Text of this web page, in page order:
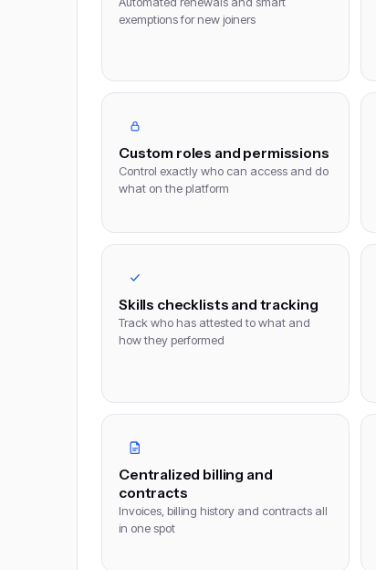
exemptions for new joiners
Custom roles and permissions
Control exactly who can access and do
what on the platform
Skills checklists and tracking
Track who has attested to what and
how they performed
Centralized billing and
contracts
Invoices, billing history and contracts all
in one spot